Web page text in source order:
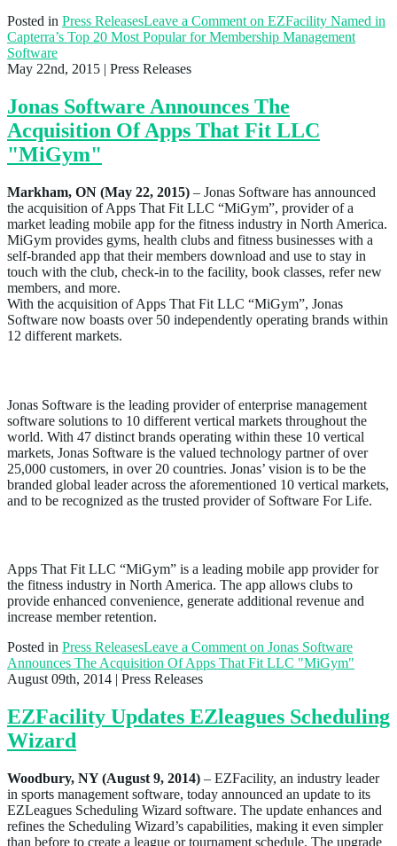
Posted in Press ReleasesLeave a Comment on EZFacility Named in
Capterra’s Top 20 Most Popular for Membership Management
Software
May 22nd, 2015 | Press Releases
Jonas Software Announces The
Acquisition Of Apps That Fit LLC
"MiGym"
Markham, ON (May 22, 2015) – Jonas Software has announced
the acquisition of Apps That Fit LLC “MiGym”, provider of a
market leading mobile app for the fitness industry in North America.
MiGym provides gyms, health clubs and fitness businesses with a
self-branded app that their members download and use to stay in
touch with the club, check-in to the facility, book classes, refer new
members, and more.
With the acquisition of Apps That Fit LLC “MiGym”, Jonas
Software now boasts over 50 independently operating brands within
12 different markets.
Jonas Software is the leading provider of enterprise management
software solutions to 10 different vertical markets throughout the
world. With 47 distinct brands operating within these 10 vertical
markets, Jonas Software is the valued technology partner of over
25,000 customers, in over 20 countries. Jonas’ vision is to be the
branded global leader across the aforementioned 10 vertical markets,
and to be recognized as the trusted provider of Software For Life.
Apps That Fit LLC “MiGym” is a leading mobile app provider for
the fitness industry in North America. The app allows clubs to
provide enhanced convenience, generate additional revenue and
increase member retention.
Posted in Press ReleasesLeave a Comment on Jonas Software
Announces The Acquisition Of Apps That Fit LLC "MiGym"
August 09th, 2014 | Press Releases
EZFacility Updates EZleagues Scheduling
Wizard
Woodbury, NY (August 9, 2014) – EZFacility, an industry leader
in sports management software, today announced an update to its
EZLeagues Scheduling Wizard software. The update enhances and
refines the Scheduling Wizard’s capabilities, making it even simpler
than before to create a league or tournament schedule. The upgrade